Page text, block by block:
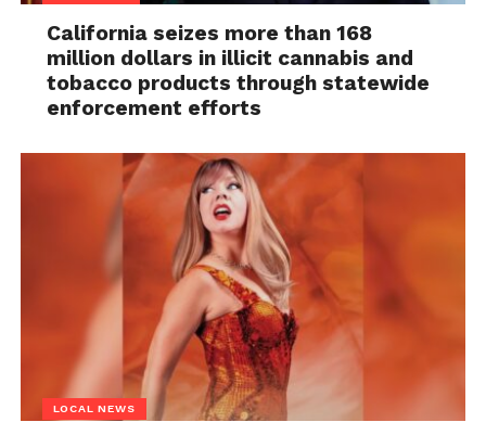
California seizes more than 168
million dollars in illicit cannabis and
tobacco products through statewide
enforcement efforts
LOCAL NEWS